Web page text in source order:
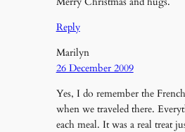
Reply
Marilyn
26 December 2009
Yes, I do remember the
when we traveled there.
each meal. It was a real treat